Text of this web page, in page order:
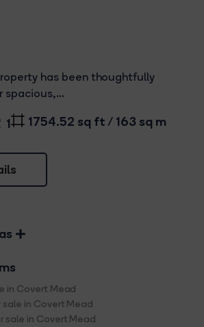
has been thoughtfully
1 1754.52 sq ft / 163 sq m
in Covert Mead
sale in Covert Mead
sale in Covert Mead